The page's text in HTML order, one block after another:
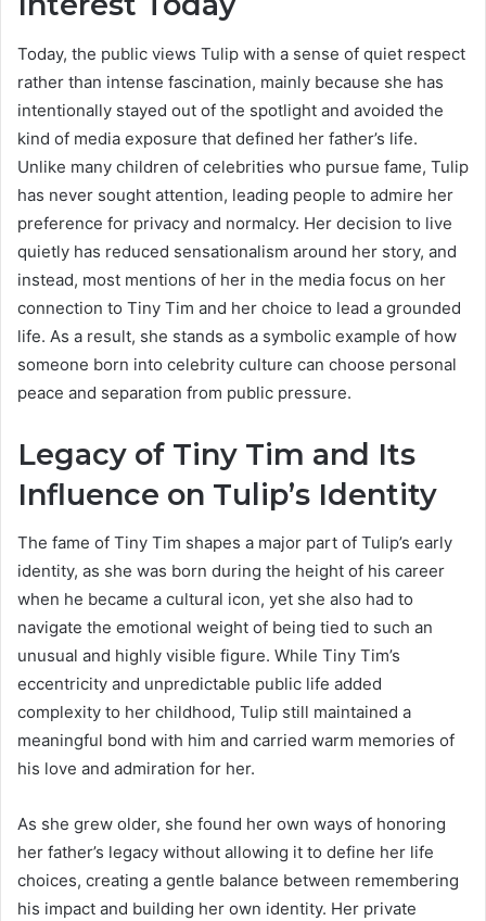
Today, the public views Tulip with a sense of quiet respect
rather than intense fascination, mainly because she has
intentionally stayed out of the spotlight and avoided the
kind of media exposure that defined her father’s life.
Unlike many children of celebrities who pursue fame, Tulip
has never sought attention, leading people to admire her
preference for privacy and normalcy. Her decision to live
quietly has reduced sensationalism around her story, and
instead, most mentions of her in the media focus on her
connection to Tiny Tim and her choice to lead a grounded
life. As a result, she stands as a symbolic example of how
someone born into celebrity culture can choose personal
peace and separation from public pressure.
Legacy of Tiny Tim and Its
Influence on Tulip’s Identity
The fame of Tiny Tim shapes a major part of Tulip’s early
identity, as she was born during the height of his career
when he became a cultural icon, yet she also had to
navigate the emotional weight of being tied to such an
unusual and highly visible figure. While Tiny Tim’s
eccentricity and unpredictable public life added
complexity to her childhood, Tulip still maintained a
meaningful bond with him and carried warm memories of
his love and admiration for her.
As she grew older, she found her own ways of honoring
her father’s legacy without allowing it to define her life
choices, creating a gentle balance between remembering
his impact and building her own identity. Her private